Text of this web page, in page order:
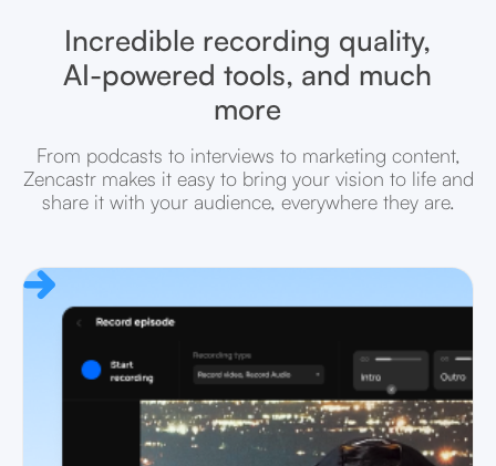
Incredible recording quality,
AI-powered tools, and much
more
From podcasts to interviews to marketing content,
Zencastr makes it easy to bring your vision to life and
share it with your audience, everywhere they are.